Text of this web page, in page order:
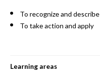
To recognize and describe
To take action and apply
Learning areas